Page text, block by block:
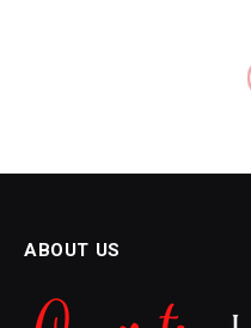
Leg Facial:
SIENNA BLAKE